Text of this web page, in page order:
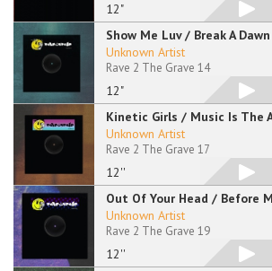
12"
Show Me Luv / Break A Dawn
12"
Unknown Artist
Rave 2 The Grave 14
Kinetic Girls / Music Is The
12''
Unknown Artist
Rave 2 The Grave 17
Out Of Your Head / Before
12''
Unknown Artist
Rave 2 The Grave 19